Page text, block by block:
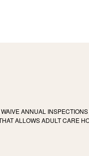
ANNUAL
ALLOWS ADULT CARE